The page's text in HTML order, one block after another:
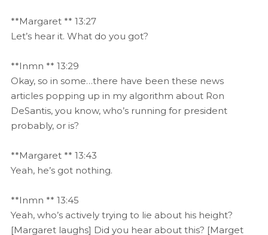
**Margaret ** 13:27
Let’s hear it. What do you got?
**Inmn ** 13:29
Okay, so in some…there have been these news
articles popping up in my algorithm about Ron
DeSantis, you know, who’s running for president
probably, or is?
**Margaret ** 13:43
Yeah, he’s got nothing.
**Inmn ** 13:45
Yeah, who’s actively trying to lie about his height?
[Margaret laughs] Did you hear about this? [Marget